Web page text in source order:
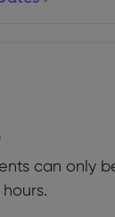
can only